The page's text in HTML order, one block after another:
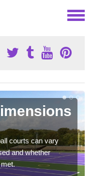
courts can vary
and whether